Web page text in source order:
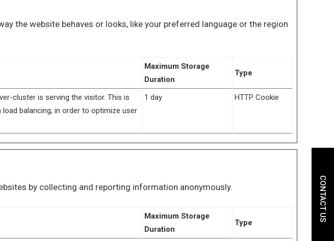
the website behaves or looks, like your preferred language or the region
Maximum Storage
Duration
Type
cluster is serving the visitor. This is
balancing, in order to optimize user
1 day HTTP Cookie
by collecting and reporting information anonymously.
Maximum Storage
Duration
Type
CONTACT US